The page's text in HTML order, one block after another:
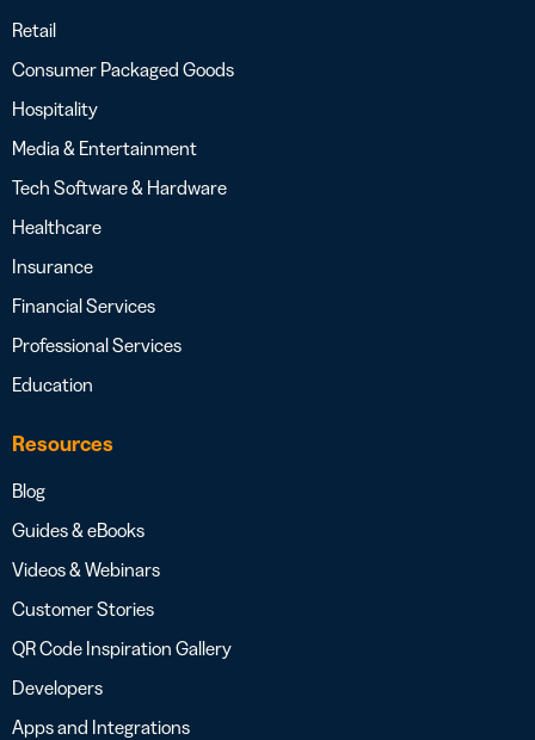
Retail
Consumer Packaged Goods
Hospitality
Media & Entertainment
Tech Software & Hardware
Healthcare
Insurance
Financial Services
Professional Services
Education
Resources
Blog
Guides & eBooks
Videos & Webinars
Customer Stories
QR Code Inspiration Gallery
Developers
Apps and Integrations